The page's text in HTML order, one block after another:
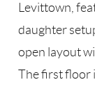
Levittown,
daughter
open layout
The first floor